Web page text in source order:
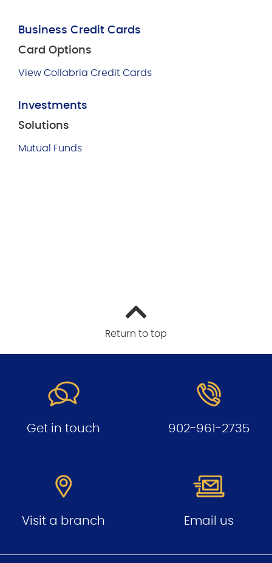
Business Credit Cards
Card Options
View Collabria Credit Cards
Investments
Solutions
Mutual Funds
Return to top
Get in touch 902-961-2735
Visit a branch Email us